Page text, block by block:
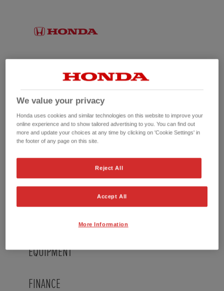
No picture available
EQUIPMENT
FINANCE
We value your privacy
Honda uses cookies and similar technologies on this website to improve your
online experience and to show tailored advertising to you. You can find out
more and update your choices at any time by clicking on 'Cookie Settings' in
the footer of any page on this site.
Reject All
Accept All
More Information